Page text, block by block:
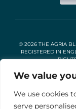
We value
We use cookies
serve
© 2026 THE AGRIA
REGISTERED IN
Stable Events Ltd
Agria Pet